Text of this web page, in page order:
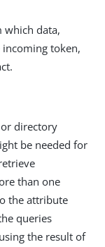
which data,
token,
directory
be needed for
than one
the attribute
queries
the result of